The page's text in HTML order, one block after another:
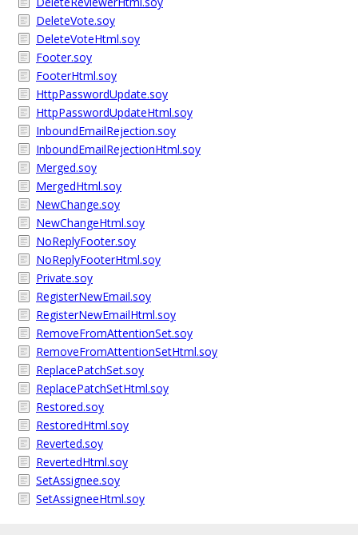
DeleteVote.soy
DeleteVoteHtml.soy
Footer.soy
FooterHtml.soy
HttpPasswordUpdate.soy
HttpPasswordUpdateHtml.soy
InboundEmailRejection.soy
InboundEmailRejectionHtml.soy
Merged.soy
MergedHtml.soy
NewChange.soy
NewChangeHtml.soy
NoReplyFooter.soy
NoReplyFooterHtml.soy
Private.soy
RegisterNewEmail.soy
RegisterNewEmailHtml.soy
RemoveFromAttentionSet.soy
RemoveFromAttentionSetHtml.soy
ReplacePatchSet.soy
ReplacePatchSetHtml.soy
Restored.soy
RestoredHtml.soy
Reverted.soy
RevertedHtml.soy
SetAssignee.soy
SetAssigneeHtml.soy